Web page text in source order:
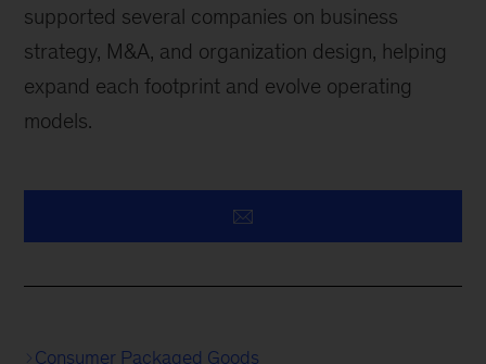
supported several companies on business
strategy, M&A, and organization design, helping
expand each footprint and evolve operating
models.
Consumer Packaged Goods